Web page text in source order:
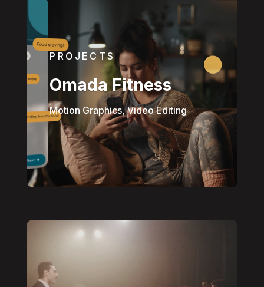
PROJECTS
Omada Fitness
Motion Graphics, Video Editing